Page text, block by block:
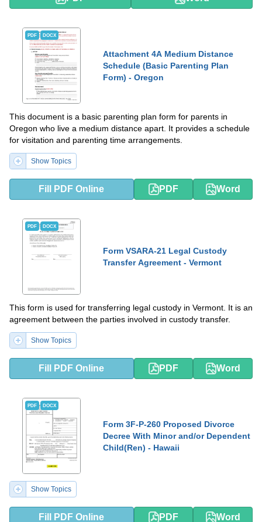
PDF DOCX
Attachment 4A Medium Distance
Schedule (Basic Parenting Plan
Form) - Oregon
This document is a basic parenting plan form for parents in
Oregon who live a medium distance apart. It provides a schedule
for visitation and parenting time arrangements.
Show Topics
Fill PDF Online PDF Word
PDF DOCX
Form VSARA-21 Legal Custody
Transfer Agreement - Vermont
This form is used for transferring legal custody in Vermont. It is an
agreement between the parties involved in custody transfer.
Show Topics
Fill PDF Online PDF Word
PDF DOCX
Form 3F-P-260 Proposed Divorce
Decree With Minor and/or Dependent
Child(Ren) - Hawaii
Show Topics
Fill PDF Online PDF Word